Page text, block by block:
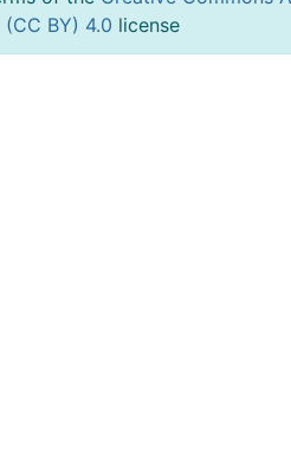
(CC BY) 4.0 license